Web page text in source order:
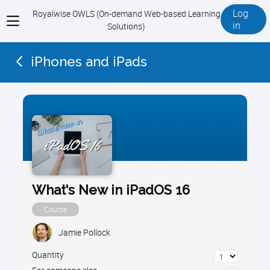
View
menu
Royalwise OWLS (On-demand Web-based Learning
Solutions)
Log
in
iPhones and iPads
What's New in iPadOS 16
Course
Jamie Pollock
Quantity